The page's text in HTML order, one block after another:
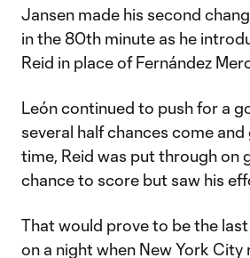
Jansen made his second
in the 80th minute as he
Reid in place of Fernández
León continued to push for a
several half chances come
time, Reid was put through on
chance to score but saw his
That would prove to be the
on a night when New York City